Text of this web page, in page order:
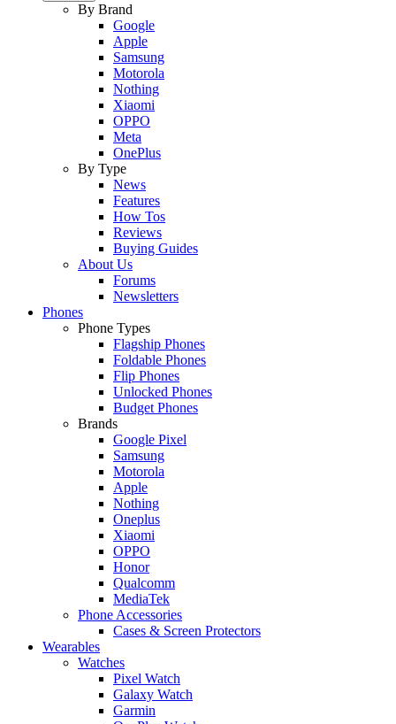
By Brand
Google
Apple
Samsung
Motorola
Nothing
Xiaomi
OPPO
Meta
OnePlus
By Type
News
Features
How Tos
Reviews
Buying Guides
About Us
Forums
Newsletters
Phones
Phone Types
Flagship Phones
Foldable Phones
Flip Phones
Unlocked Phones
Budget Phones
Brands
Google Pixel
Samsung
Motorola
Apple
Nothing
Oneplus
Xiaomi
OPPO
Honor
Qualcomm
MediaTek
Phone Accessories
Cases & Screen Protectors
Wearables
Watches
Pixel Watch
Galaxy Watch
Garmin